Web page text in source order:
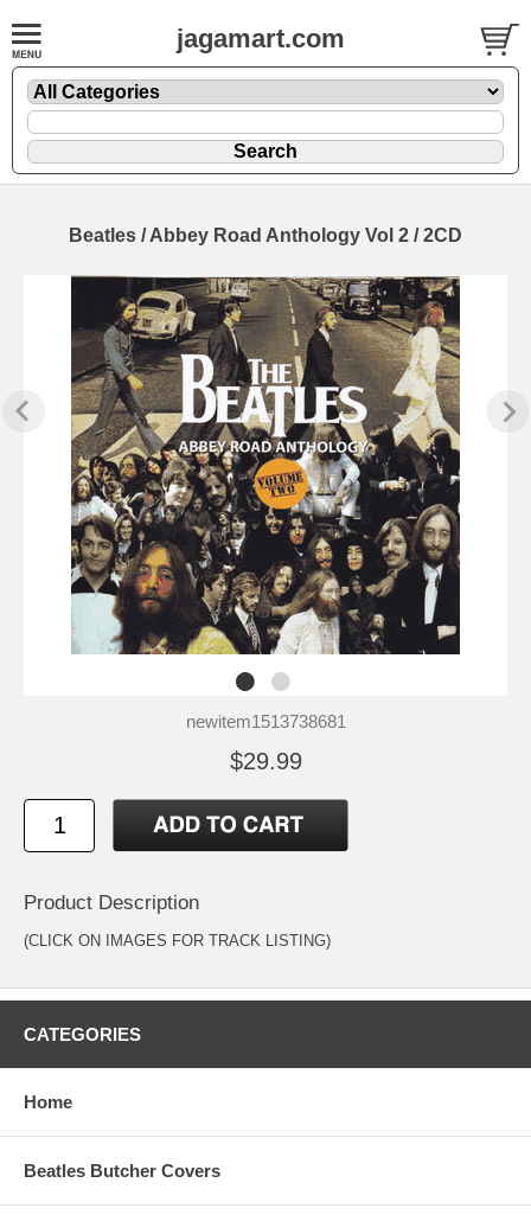
jagamart.com
Beatles / Abbey Road Anthology Vol 2 / 2CD
newitem1513738681
$29.99
Product Description
(CLICK ON IMAGES FOR TRACK LISTING)
CATEGORIES
Home
Beatles Butcher Covers